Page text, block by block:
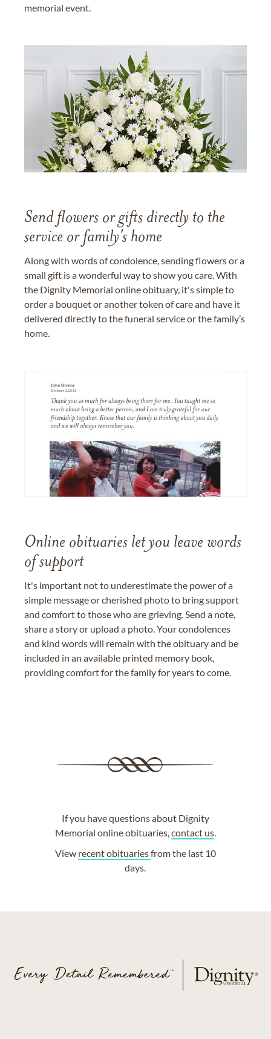
memorial event.
Send flowers or gifts directly to the
service or family's home
Along with words of condolence, sending flowers or a
small gift is a wonderful way to show you care. With
the Dignity Memorial online obituary, it's simple to
order a bouquet or another token of care and have it
delivered directly to the funeral service or the family’s
home.
Online obituaries let you leave words
of support
It's important not to underestimate the power of a
simple message or cherished photo to bring support
and comfort to those who are grieving. Send a note,
share a story or upload a photo. Your condolences
and kind words will remain with the obituary and be
included in an available printed memory book,
providing comfort for the family for years to come.
If you have questions about Dignity
Memorial online obituaries,contact us.
View recent obituariesfrom the last 10
days.